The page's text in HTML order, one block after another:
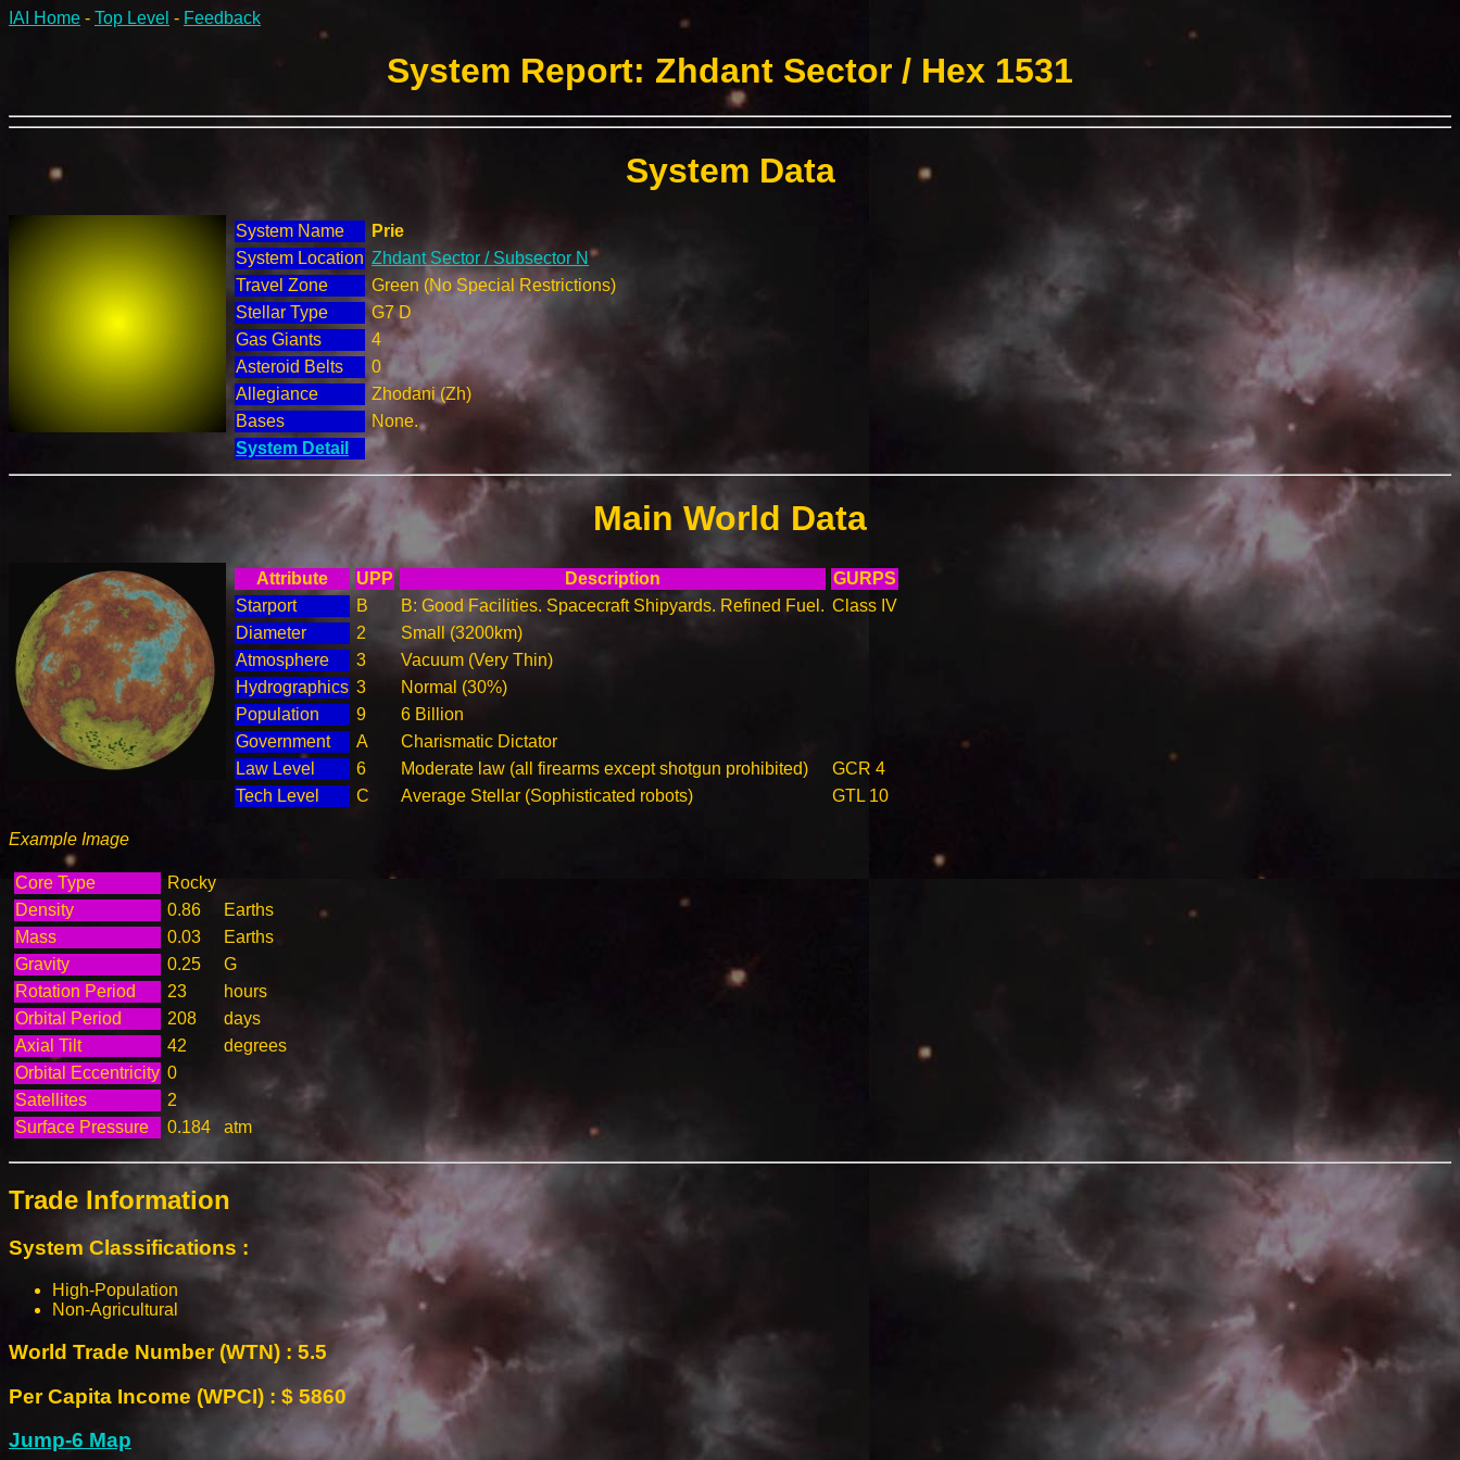
IAI Home - Top Level - Feedback
System Report: Zhdant Sector / Hex 1531
System Data
System Name
Prie
System Location Zhdant Sector / Subsector N
Travel Zone
Green (No Special Restrictions)
Stellar Type
G7 D
Gas Giants
4
Asteroid Belts
0
Allegiance
Zhodani (Zh)
Bases
None.
System Detail
Main World Data
Attribute UPP Description
GURPS
Starport
B B: Good Facilities. Spacecraft Shipyards. Refined Fuel. Class IV
Diameter
2
Small (3200km)
Atmosphere
3
Vacuum (Very Thin)
Hydrographics 3
Normal (30%)
Population
9
6 Billion
Government
A
Charismatic Dictator
Law Level
6 Moderate law (all firearms except shotgun prohibited)
GCR 4
Tech Level
C Average Stellar (Sophisticated robots) GTL 10
Example Image
Core Type
Rocky
Density
0.86
Earths
Mass
0.03
Earths
Gravity
0.25
G
Rotation Period
23
hours
Orbital Period
208
days
Axial Tilt
42
degrees
Orbital Eccentricity 0
Satellites
2
Surface Pressure
0.184 atm
Trade Information
System Classifications :
High-Population
Non-Agricultural
World Trade Number (WTN) : 5.5
Per Capita Income (WPCI) : $ 5860
Jump-6 Map